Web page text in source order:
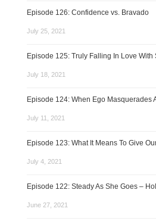
Episode 126: Confidence vs. Bravado
July 25, 2021
Episode 125: Truly Falling In Love With
July 18, 2021
Episode 124: When Ego Masquerades
July 11, 2021
Episode 123: What It Means To Give
July 4, 2021
Episode 122: Steady As She Goes –
June 27, 2021